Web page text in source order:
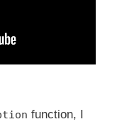
function, I